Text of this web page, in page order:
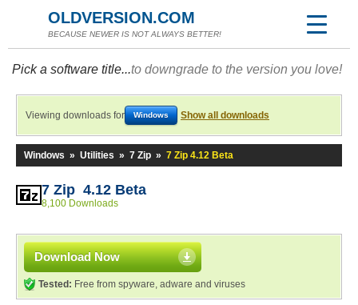
OLDVERSION.COM
BECAUSE NEWER IS NOT ALWAYS BETTER!
Pick a software title...to downgrade to the version you love!
Viewing downloads for Windows Show all downloads
Windows » Utilities » 7 Zip » 7 Zip 4.12 Beta
7 Zip 4.12 Beta
8,100 Downloads
Download Now
Tested: Free from spyware, adware and viruses